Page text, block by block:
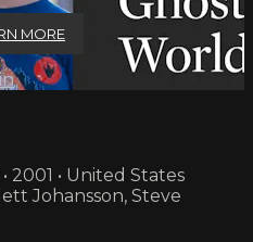
MORE
2001 • United States
Johansson, Steve